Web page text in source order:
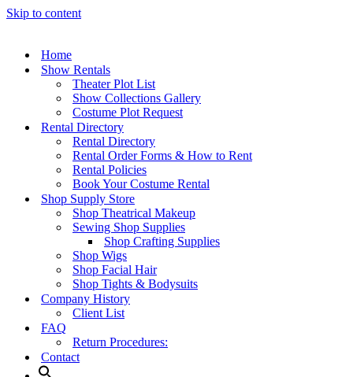
Skip to content
Home
Show Rentals
Theater Plot List
Show Collections Gallery
Costume Plot Request
Rental Directory
Rental Directory
Rental Order Forms & How to Rent
Rental Policies
Book Your Costume Rental
Shop Supply Store
Shop Theatrical Makeup
Sewing Shop Supplies
Shop Crafting Supplies
Shop Wigs
Shop Facial Hair
Shop Tights & Bodysuits
Company History
Client List
FAQ
Return Procedures:
Contact